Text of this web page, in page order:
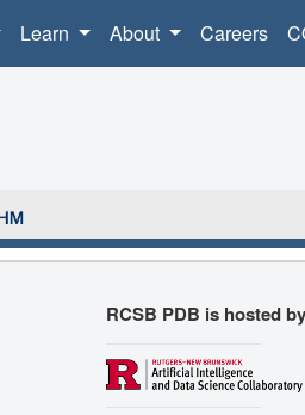
Learn About Careers
RCSB PDB is hosted by